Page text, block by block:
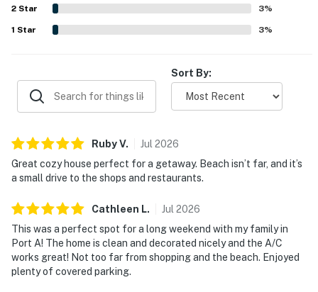
City/town permit number: 004741
and the owners participate in our Good Neighbor
protection program. Our smart home technology will
alert our team if excessive decibel or occupancy levels
reminder of maximum occupancy and quiet hours. This
technology is privacy compliant, and only monitors the
presence of decibels and devices-not any personal
our efforts to be good neighbors!
You must be 25 years or older to rent this property.
2 Star 3%
1 Star 3%
Sort By:
RubyV. Jul 2026
Great cozy house perfect for a getaway. Beach isn’t far, and it’s
a small drive to the shops and restaurants.
Cathleen L. Jul 2026
This was a perfect spot for a long weekend with my family in
Port A! The home is clean and decorated nicely and the A/C
works great! Not too far from shopping and the beach. Enjoyed
plenty of covered parking.